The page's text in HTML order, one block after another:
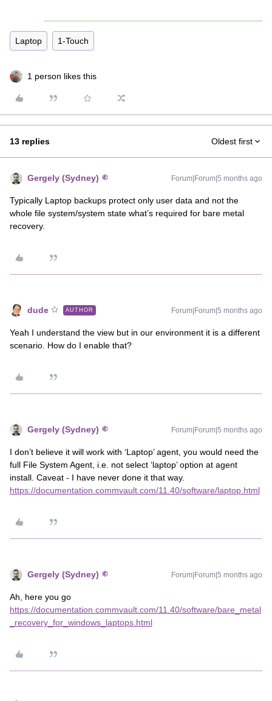
Laptop 1-Touch
1 person likes this
13 replies Oldest first
Gergely (Sydney) Forum|Forum|5 months ago
Typically Laptop backups protect only user data and not the
whole file system/system state what’s required for bare metal
recovery.
dude AUTHOR Forum|Forum|5 months ago
Yeah I understand the view but in our environment it is a different
scenario. How do I enable that?
Gergely (Sydney) Forum|Forum|5 months ago
I don’t believe it will work with ‘Laptop’ agent, you would need the
full File System Agent, i.e. not select ‘laptop’ option at agent
install. Caveat - I have never done it that way.
https://documentation.commvault.com/11.40/software/laptop.html
Gergely (Sydney) Forum|Forum|5 months ago
Ah, here you go
https://documentation.commvault.com/11.40/software/bare_metal
_recovery_for_windows_laptops.html